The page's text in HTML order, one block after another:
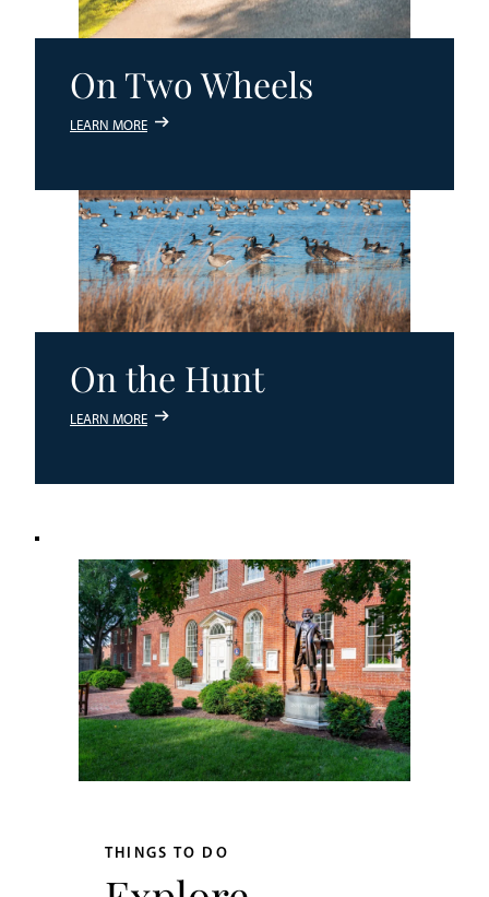
On Two Wheels
LEARN MORE
On the Hunt
LEARN MORE
THINGS TO DO